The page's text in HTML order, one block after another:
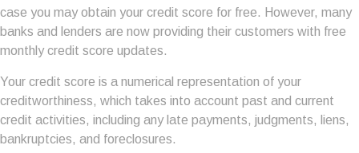
case you may obtain your credit score for free. However, many
banks and lenders are now providing their customers with free
monthly credit score updates.
Your credit score is a numerical representation of your
creditworthiness, which takes into account past and current
credit activities, including any late payments, judgments, liens,
bankruptcies, and foreclosures.